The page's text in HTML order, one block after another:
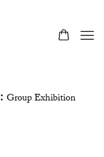
: Group Exhibition